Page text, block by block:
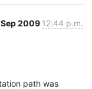
2009 12:44 p.m.
path was